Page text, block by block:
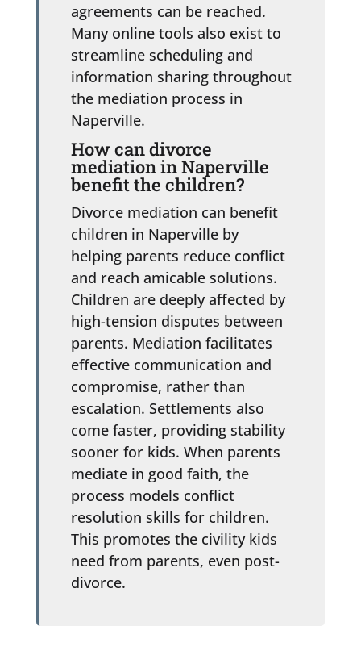
agreements can be reached.
Many online tools also exist to
streamline scheduling and
information sharing throughout
the mediation process in
Naperville.
How can divorce
mediation in Naperville
benefit the children?
Divorce mediation can benefit
children in Naperville by
helping parents reduce conflict
and reach amicable solutions.
Children are deeply affected by
high-tension disputes between
parents. Mediation facilitates
effective communication and
compromise, rather than
escalation. Settlements also
come faster, providing stability
sooner for kids. When parents
mediate in good faith, the
process models conflict
resolution skills for children.
This promotes the civility kids
need from parents, even post-
divorce.